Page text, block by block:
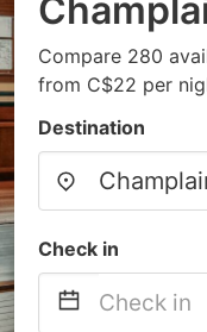
Compare 280
from C$22 per
Destination
Check in